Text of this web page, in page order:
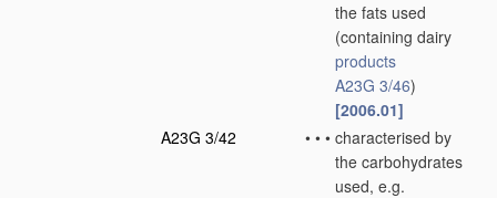
the fats used
(containing dairy
products
A23G 3/46)
[2006.01]
A23G 3/42
• • • characterised by
the carbohydrates
used, e.g.